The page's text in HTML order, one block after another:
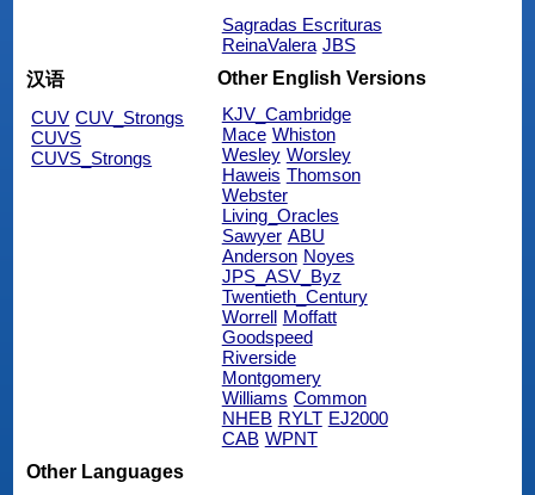
Sagradas Escrituras
ReinaValera JBS
汉语
CUV CUV_Strongs
CUVS
CUVS_Strongs
Other English Versions
KJV_Cambridge
Mace Whiston
Wesley Worsley
Haweis Thomson
Webster
Living_Oracles
Sawyer ABU
Anderson Noyes
JPS_ASV_Byz
Twentieth_Century
Worrell Moffatt
Goodspeed
Riverside
Montgomery
Williams Common
NHEB RYLT EJ2000
CAB WPNT
Other Languages